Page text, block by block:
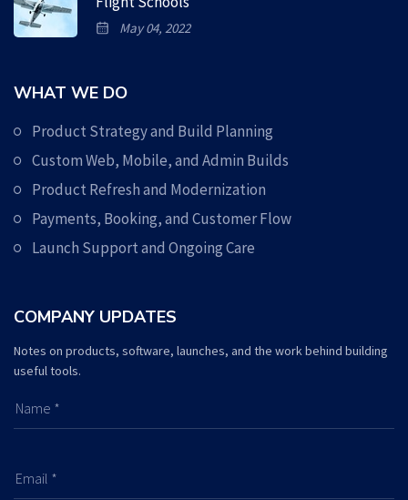
May 04, 2022
WHAT WE DO
Product Strategy and Build Planning
Custom Web, Mobile, and Admin Builds
Product Refresh and Modernization
Payments, Booking, and Customer Flow
Launch Support and Ongoing Care
COMPANY UPDATES
Notes on products, software, launches, and the work behind building
useful tools.
Name *
Email *